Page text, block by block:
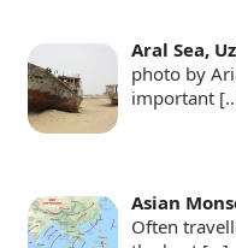
Aral Sea,
photo by
important
Asian
Often